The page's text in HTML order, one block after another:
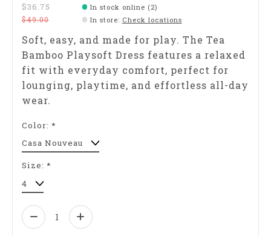
$36.75
$49.00
In stock online (2)
In store: Check locations
Soft, easy, and made for play. The Tea
Bamboo Playsoft Dress features a relaxed
fit with everyday comfort, perfect for
lounging, playtime, and effortless all-day
wear.
Color: *
Size: *
Quantity: